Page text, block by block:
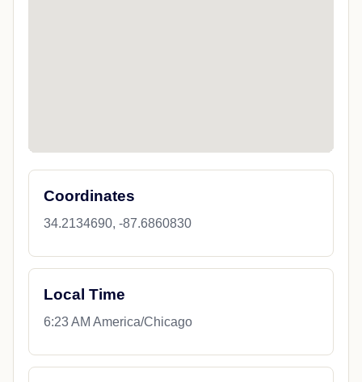
Coordinates
34.2134690, -87.6860830
Local Time
6:23 AM America/Chicago